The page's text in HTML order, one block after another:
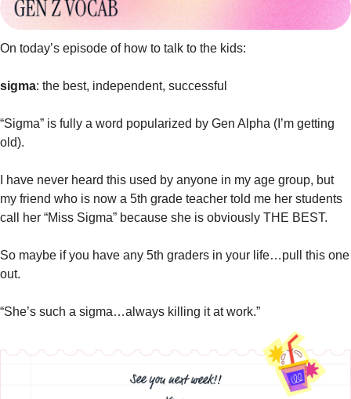
On today’s episode of how to talk to the kids:
sigma: the best, independent, successful
“Sigma” is fully a word popularized by Gen Alpha (I’m getting
old).
I have never heard this used by anyone in my age group, but
my friend who is now a 5th grade teacher told me her students
call her “Miss Sigma” because she is obviously THE BEST.
So maybe if you have any 5th graders in your life…pull this one
out.
“She’s such a sigma…always killing it at work.”